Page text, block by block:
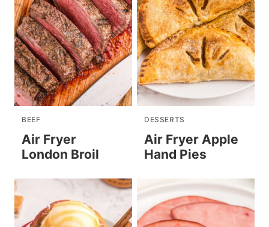
BEEF
Air Fryer
London Broil
DESSERTS
Air Fryer Apple
Hand Pies